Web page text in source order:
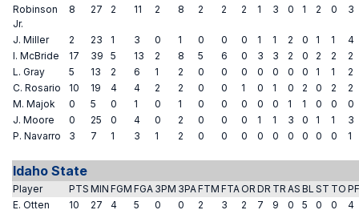
Robinson
Jr.
8 27 2 11 2 8 2 2 2 1 3 0 1 2 0 3
J. Miller 2 23 1 3 0 1 0 0 0 1 1 2 0 1 1
4
I. McBride
17 39 5 13 2 8 5 6 0 3 3 2 0 2 2
2
L. Gray
5 13 2 6 1 2 0 0 0 0 0 0 0 1 1
2
C. Rosario
10 19 4 4 2 2 0 0 1 0 1 0 2 0 2
2
M. Majok
0 5 0 1 0 1 0 0 0 0 0 1 1 0 0
0
J. Moore
0 25 0 4 0 2 0 0 0 1 1 3 0 1 1
3
P. Navarro
3 7 1 3 1 2 0 0 0 0 0 0 0 0 0 1
Idaho State
Player PTS MIN FGM FGA 3PM 3PAFTM FTA OR DR TR AS BL ST TO PF
E. Otten
10 27 4 5 0 0 2 3 2 7 9 0 5 0 0
4